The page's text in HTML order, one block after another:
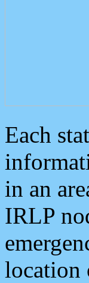
Each
in an
IRLP
location